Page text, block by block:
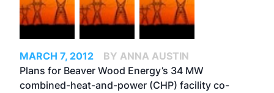
MARCH 7, 2012
BY ANNA AUSTIN
Plans for Beaver Wood Energy’s 34 MW
combined-heat-and-power (CHP) facility co-